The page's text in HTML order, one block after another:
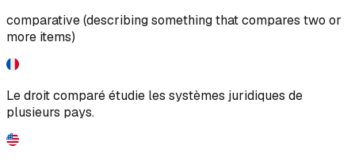
comparative (describing something that compares two or
more items)
Le droit comparé étudie les systèmes juridiques de
plusieurs pays.